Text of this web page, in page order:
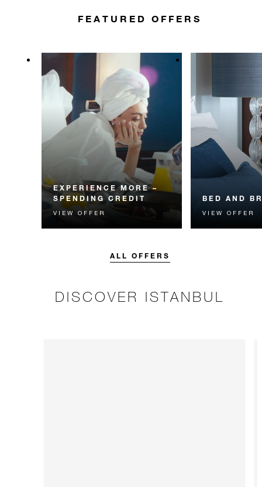
FEATURED OFFERS
EXPERIENCE MORE –
SPENDING CREDIT
Experience something
unforgettable with a spending
VIEW OFFER
BED AND
Start each day
Four Seasons
VIEW OFFER
ALL OFFERS
DISCOVER ISTANBUL